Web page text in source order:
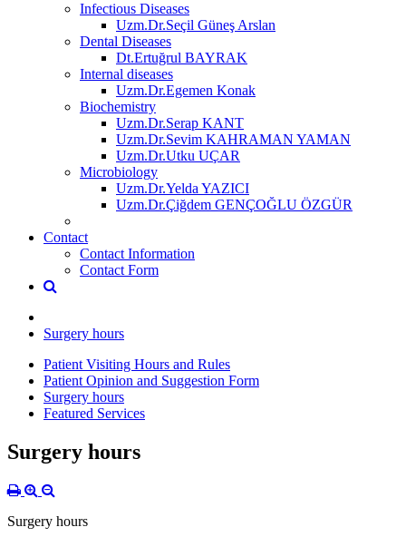
Infectious Diseases
Uzm.Dr.Seçil Güneş Arslan
Dental Diseases
Dt.Ertuğrul BAYRAK
Internal diseases
Uzm.Dr.Egemen Konak
Biochemistry
Uzm.Dr.Serap KANT
Uzm.Dr.Sevim KAHRAMAN YAMAN
Uzm.Dr.Utku UÇAR
Microbiology
Uzm.Dr.Yelda YAZICI
Uzm.Dr.Çiğdem GENÇOĞLU ÖZGÜR
Contact
Contact Information
Contact Form
Surgery hours
Patient Visiting Hours and Rules
Patient Opinion and Suggestion Form
Surgery hours
Featured Services
Surgery hours
Surgery hours